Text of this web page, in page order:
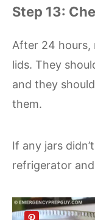
Step 13:
After 24 hours,
lids. They
and they
them.
If any jars
refrigerator